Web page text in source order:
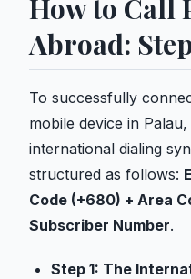
How to Call
Abroad:
To successfully
mobile device in
international dialing
structured as follows:
Code (+680) + Area
Subscriber Number.
Step 1: The